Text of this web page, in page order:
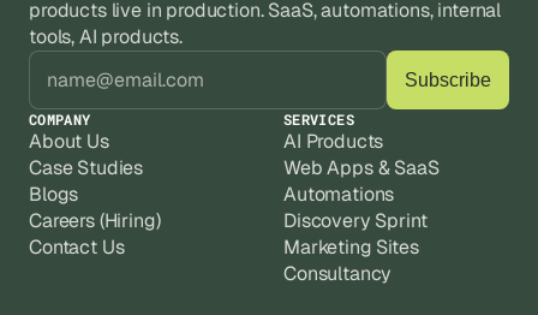
products live in production. SaaS, automations, internal
tools, AI products.
COMPANY
About Us
Case Studies
Blogs
Careers (Hiring)
Contact Us
SERVICES
AI Products
Web Apps & SaaS
Automations
Discovery Sprint
Marketing Sites
Consultancy